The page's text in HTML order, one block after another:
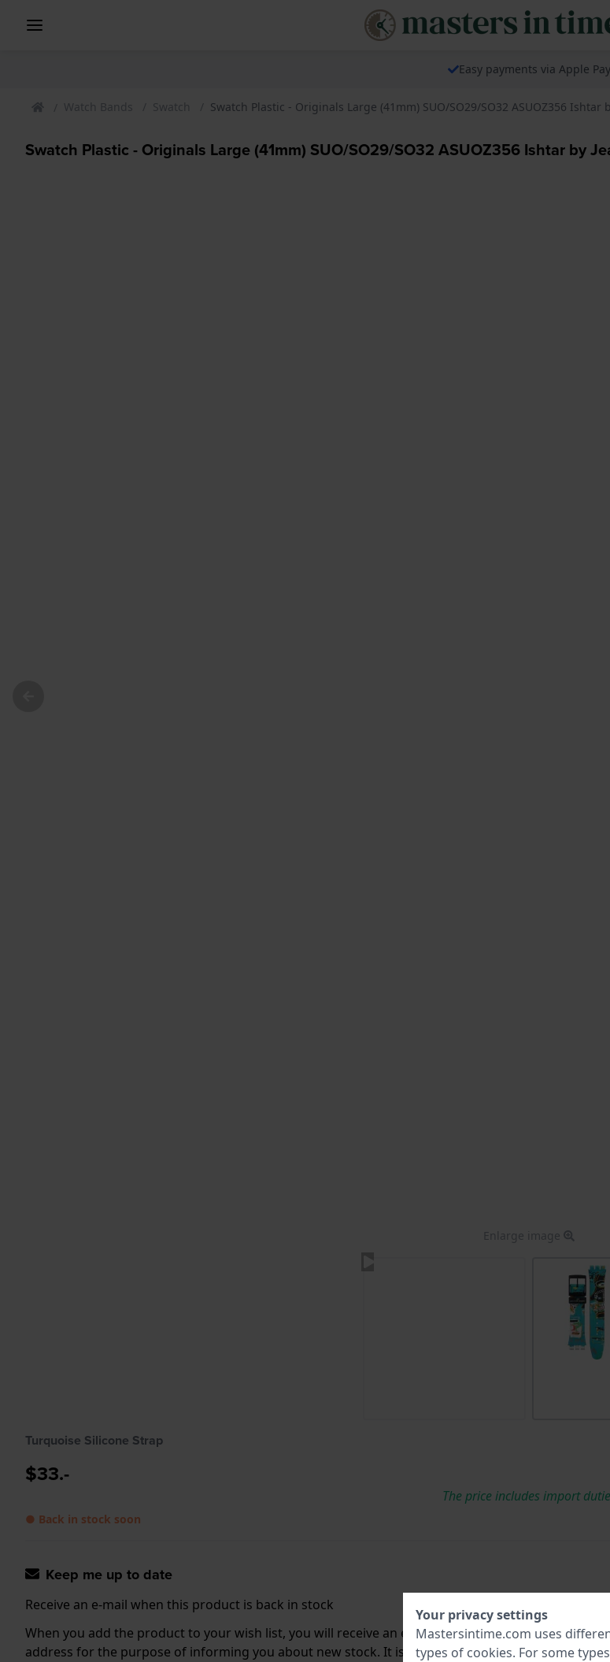
Easy payments via Apple Pay
Watch Bands Swatch Swatch Plastic - Originals Large (41mm) SUO/SO29/SO32 ASUOZ356 Ishtar
Swatch Plastic - Originals Large (41mm) SUO/SO29/SO32 ASUOZ356 Ishtar by
Enlarge image
Turquoise Silicone Strap
$33.-
The price includes import
● Back in stock soon
Keep me up to date
Receive an e-mail when this product is back in stock
When you add the product to your wish list, you will receive an e-mail once we have it back in
address for the purpose of informing you about new stock. It is deleted from our system
Your privacy settings
Mastersintime.com uses
types of cookies. For some